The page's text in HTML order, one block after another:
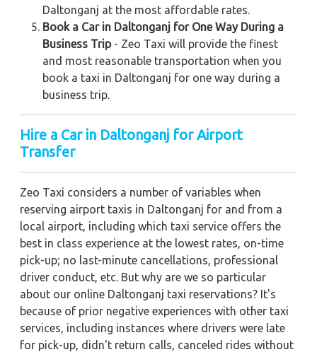
Daltonganj at the most affordable rates.
Book a Car in Daltonganj for One Way During a
Business Trip- Zeo Taxi will provide the finest
and most reasonable transportation when you
book a taxi in Daltonganj for one way during a
business trip.
Hire a Car in Daltonganj for Airport
Transfer
Zeo Taxi considers a number of variables when
reserving airport taxis in Daltonganj for and from a
local airport, including which taxi service offers the
best in class experience at the lowest rates, on-time
pick-up; no last-minute cancellations, professional
driver conduct, etc. But why are we so particular
about our online Daltonganj taxi reservations? It's
because of prior negative experiences with other taxi
services, including instances where drivers were late
for pick-up, didn't return calls, canceled rides without